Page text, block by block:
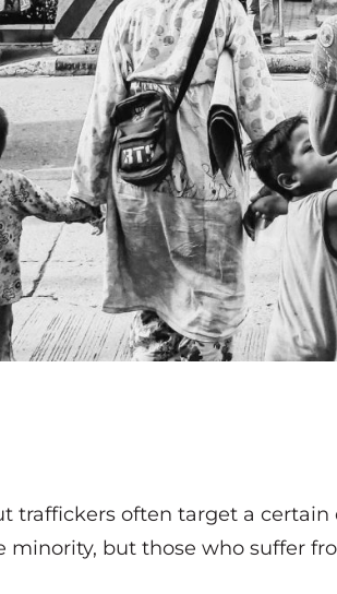
traffickers often target a
minority, but those who suffer